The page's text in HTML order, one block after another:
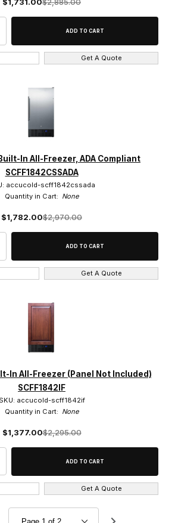
$1,731.00$2,885.00
Get A Quote
In All-Freezer, ADA Compliant
SCFF1842CSSADA
accucold-scff1842cssada
Quantity in Cart: None
$1,782.00$2,970.00
Get A Quote
In All-Freezer (Panel Not Included)
SCFF1842IF
SKU: accucold-scff1842if
Quantity in Cart: None
$1,377.00$2,295.00
Get A Quote